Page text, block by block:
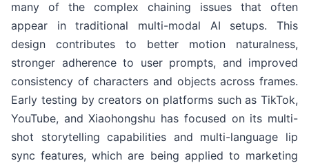
many of the complex chaining issues that often
appear in traditional multi-modal AI setups. This
design contributes to better motion naturalness,
stronger adherence to user prompts, and improved
consistency of characters and objects across frames.
Early testing by creators on platforms such as TikTok,
YouTube, and Xiaohongshu has focused on its multi-
shot storytelling capabilities and multi-language lip
sync features, which are being applied to marketing